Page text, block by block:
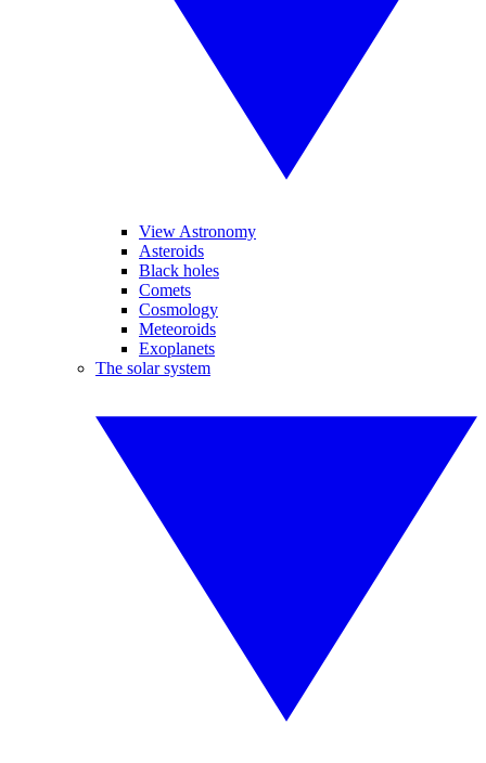
View Astronomy
Asteroids
Black holes
Comets
Cosmology
Meteoroids
Exoplanets
The solar system